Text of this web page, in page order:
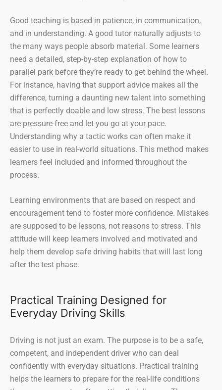
Good teaching is based in patience, in communication,
and in understanding. A good tutor naturally adjusts to
the many ways people absorb material. Some learners
need a detailed, step-by-step explanation of how to
parallel park before they’re ready to get behind the wheel.
For instance, having that support advice makes all the
difference, turning a daunting new talent into something
that is perfectly doable and low stress. The best lessons
are pressure-free and let you go at your pace.
Understanding why a tactic works can often make it
easier to use in real-world situations. This method makes
learners feel included and informed throughout the
process.
Learning environments that are based on respect and
encouragement tend to foster more confidence. Mistakes
are supposed to be lessons, not reasons to stress. This
attitude will keep learners involved and motivated and
help them develop safe driving habits that will last long
after the test phase.
Practical Training Designed for
Everyday Driving Skills
Driving is not just an exam. The purpose is to be a safe,
competent, and independent driver who can deal
confidently with everyday situations. Practical training
helps the learners to prepare for the real-life conditions